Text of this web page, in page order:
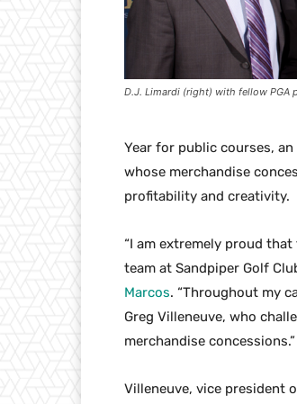
D.J. Limardi (right) with fellow PGA
Year for public courses,
whose merchandise
profitability and creativity.
“I am extremely proud
team at Sandpiper Golf
Marcos. “Throughout my
Greg Villeneuve, who
merchandise concessions.”
Villeneuve, vice president